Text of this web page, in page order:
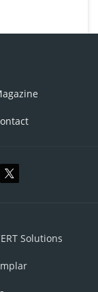
Solutions